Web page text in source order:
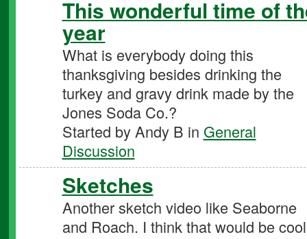
This wonderful time of
year
What is everybody doing this
thanksgiving besides drinking the
turkey and gravy drink made by the
Jones Soda Co.?
Started by Andy B in General
Discussion
Sketches
Another sketch video like Seaborne
and Roach. I think that would be